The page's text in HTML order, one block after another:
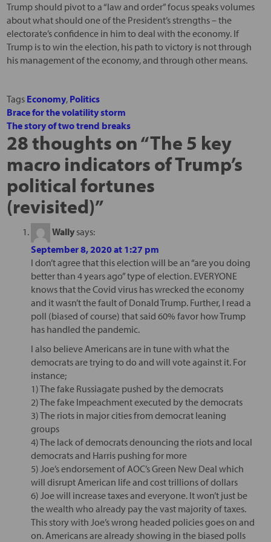
Trump should pivot to a “law and order” focus speaks volumes
about what should one of the President’s strengths – the
electorate’s confidence in him to deal with the economy. If
Trump is to win the election, his path to victory is not through
his management of the economy, and through other means.
Tags Economy, Politics
Brace for the volatility storm
The story of two trend breaks
28 thoughts on “The 5 key
macro indicators of Trump’s
political fortunes
(revisited)”
Wally says:
September 8, 2020 at 1:27 pm
I don’t agree that this election will be an “are you doing
better than 4 years ago” type of election. EVERYONE
knows that the Covid virus has wrecked the economy
and it wasn’t the fault of Donald Trump. Further, I read a
poll (biased of course) that said 60% favor how Trump
has handled the pandemic.
I also believe Americans are in tune with what the
democrats are trying to do and will vote against it. For
instance;
1) The fake Russiagate pushed by the democrats
2) The fake Impeachment executed by the democrats
3) The riots in major cities from democrat leaning
groups
4) The lack of democrats denouncing the riots and local
democrats and Harris pushing for more
5) Joe’s endorsement of AOC’s Green New Deal which
will disrupt American life and cost trillions of dollars
6) Joe will increase taxes and everyone. It won’t just be
the wealth who already pay the vast majority of taxes.
This story with Joe’s wrong headed policies goes on and
on. Americans are already showing in the biased polls